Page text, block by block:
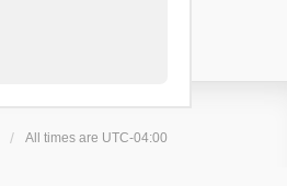
All times are UTC-04:00